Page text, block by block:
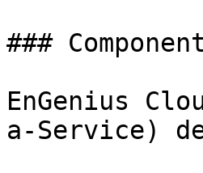
###
EnGenius
a-Service)